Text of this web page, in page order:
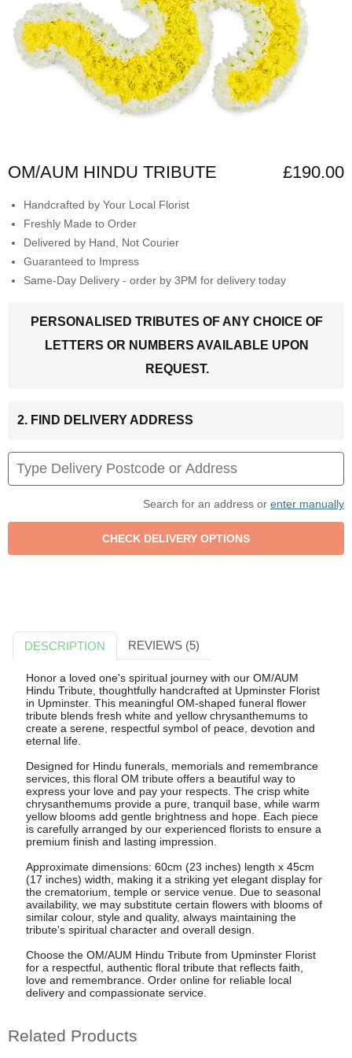
OM/AUM HINDU TRIBUTE £190.00
Handcrafted by Your Local Florist
Freshly Made to Order
Delivered by Hand, Not Courier
Guaranteed to Impress
Same-Day Delivery - order by 3PM for delivery today
PERSONALISED TRIBUTES OF ANY CHOICE OF
LETTERS OR NUMBERS AVAILABLE UPON
REQUEST.
2. FIND DELIVERY ADDRESS
Search for an address or enter manually
DESCRIPTION REVIEWS (5)
Honor a loved one's spiritual journey with our OM/AUM
Hindu Tribute, thoughtfully handcrafted at Upminster Florist
in Upminster. This meaningful OM-shaped funeral flower
tribute blends fresh white and yellow chrysanthemums to
create a serene, respectful symbol of peace, devotion and
eternal life.
Designed for Hindu funerals, memorials and remembrance
services, this floral OM tribute offers a beautiful way to
express your love and pay your respects. The crisp white
chrysanthemums provide a pure, tranquil base, while warm
yellow blooms add gentle brightness and hope. Each piece
is carefully arranged by our experienced florists to ensure a
premium finish and lasting impression.
Approximate dimensions: 60cm (23 inches) length x 45cm
(17 inches) width, making it a striking yet elegant display for
the crematorium, temple or service venue. Due to seasonal
availability, we may substitute certain flowers with blooms of
similar colour, style and quality, always maintaining the
tribute's spiritual character and overall design.
Choose the OM/AUM Hindu Tribute from Upminster Florist
for a respectful, authentic floral tribute that reflects faith,
love and remembrance. Order online for reliable local
delivery and compassionate service.
Related Products